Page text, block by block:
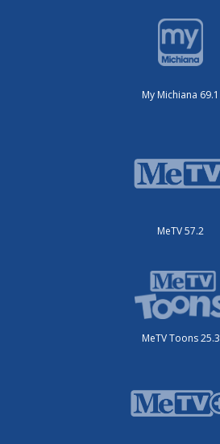
My Michiana 69.1
MeTV 57.2
MeTV Toons 25.3